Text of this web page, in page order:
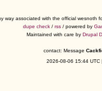
way associated with the official wesnoth
dupe check / rss / powered by
Maintained with care by Drupal
contact: Message
2026-08-06 15:44 UTC